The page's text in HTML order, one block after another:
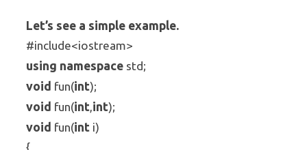
Let’s see a simple example.
#include<iostream>
using namespace std;
void fun(int);
void fun(int,int);
void fun(int i)
{